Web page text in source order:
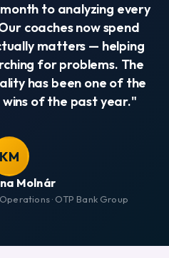
to analyzing every
coaches now spend
matters — helping
for problems. The
has been one of the
of the past year."
KM
Molnár
· OTP Bank Group